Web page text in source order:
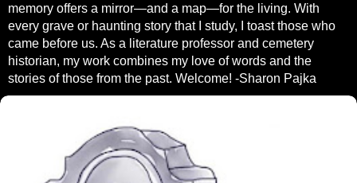
memory offers a mirror—and a map—for the living. With
every grave or haunting story that I study, I toast those who
came before us. As a literature professor and cemetery
historian, my work combines my love of words and the
stories of those from the past. Welcome! -Sharon Pajka